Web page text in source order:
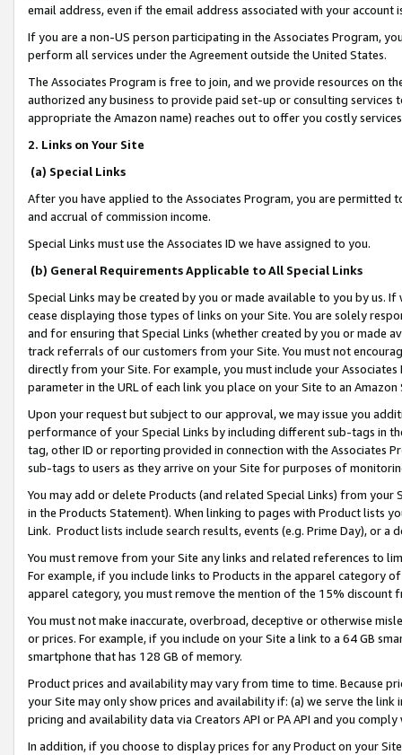
email address, even if the email address associated with your account
If you are a non-US person participating in the Associates Program,
perform all services under the Agreement outside the United States.
The Associates Program is free to join, and we provide resources on
authorized any business to provide paid set-up or consulting
appropriate the Amazon name) reaches out to offer you costly
2. Links on Your Site
(a) Special Links
After you have applied to the Associates Program, you are permitted
and accrual of commission income.
Special Links must use the Associates ID we have assigned to you.
(b) General Requirements Applicable to All Special Links
Special Links may be created by you or made available to you by us.
cease displaying those types of links on your Site. You are solely
and for ensuring that Special Links (whether created by you or
track referrals of our customers from your Site. You must not
directly from your Site. For example, you must include your
parameter in the URL of each link you place on your Site to an
Upon your request but subject to our approval, we may issue you
performance of your Special Links by including different sub-tags in
tag, other ID or reporting provided in connection with the Associates
sub-tags to users as they arrive on your Site for purposes of
You may add or delete Products (and related Special Links) from
in the Products Statement). When linking to pages with Product lists
Link. Product lists include search results, events (e.g. Prime Day), or a
You must remove from your Site any links and related references to
For example, if you include links to Products in the apparel category
apparel category, you must remove the mention of the 15% discount
You must not make inaccurate, overbroad, deceptive or otherwise
or prices. For example, if you include on your Site a link to a 64 GB
smartphone that has 128 GB of memory.
Product prices and availability may vary from time to time. Because
your Site may only show prices and availability if: (a) we serve the
pricing and availability data via Creators API or PA API and you
In addition, if you choose to display prices for any Product on your